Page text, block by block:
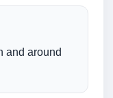
and around